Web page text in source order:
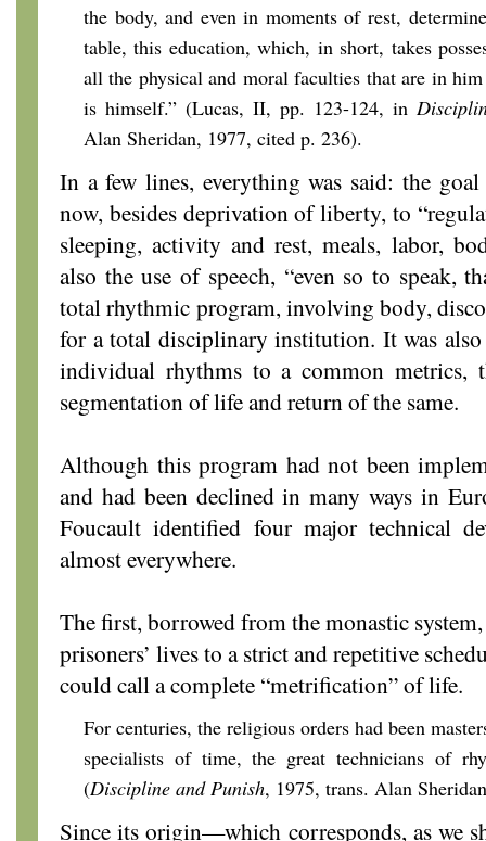
the body, and even in moments of rest,
table, this education, which, in short, takes
all the physical and moral faculties that are in
is himself.” (Lucas, II, pp. 123-124, in
Alan Sheridan, 1977, cited p. 236).
In a few lines, everything was said: the
now, besides deprivation of liberty, to
sleeping, activity and rest, meals, labor,
also the use of speech, “even so to speak,
total rhythmic program, involving body,
for a total disciplinary institution. It was
individual rhythms to a common metrics,
segmentation of life and return of the same.
Although this program had not been
and had been declined in many ways in
Foucault identified four major technical
almost everywhere.
The first, borrowed from the monastic
prisoners’ lives to a strict and repetitive
could call a complete “metrification” of life.
For centuries, the religious orders had been
specialists of time, the great technicians of
(Discipline and Punish, 1975, trans. Alan
Since its origin—which corresponds, as we